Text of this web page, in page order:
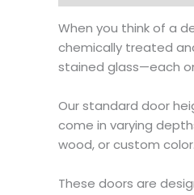
When you think of a
chemically treated
stained glass—each
Our standard door
come in varying
wood, or custom color.
These doors are